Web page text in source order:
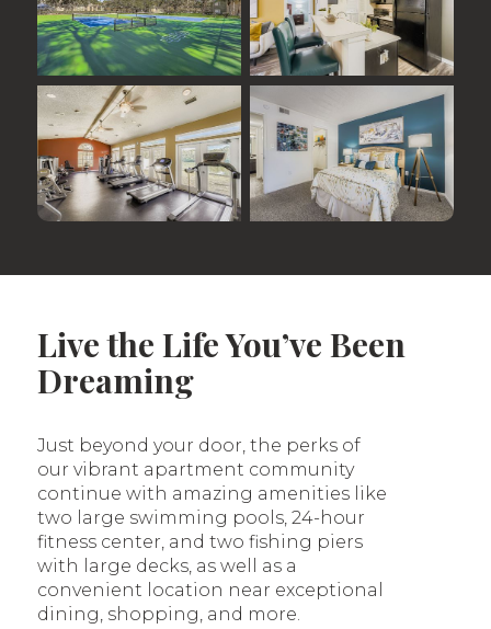
Live the Life You’ve Been
Dreaming
Just beyond your door, the perks of
our vibrant apartment community
continue with amazing amenities like
two large swimming pools, 24-hour
fitness center, and two fishing piers
with large decks, as well as a
convenient location near exceptional
dining, shopping, and more.